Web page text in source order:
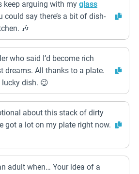
keep arguing with my glass
could say there’s a bit of dish-
🎶
who said I’d become rich
dreams. All thanks to a plate.
lucky dish. 😉
about this stack of dirty
got a lot on my plate right now.
adult when… Your idea of a